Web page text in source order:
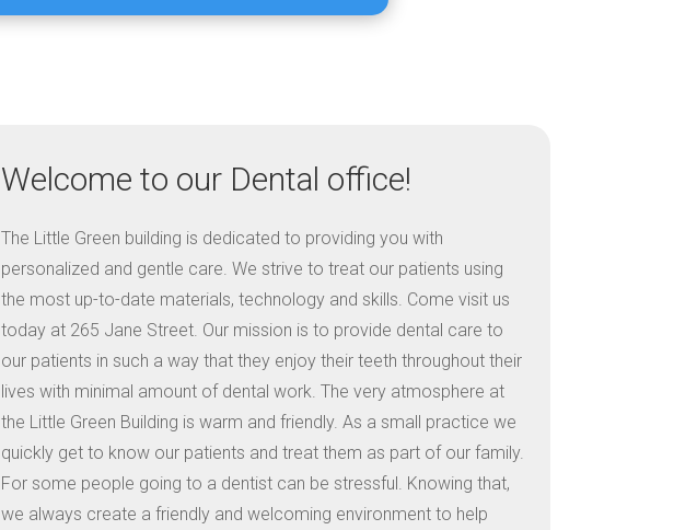
Welcome to our Dental office!
The Little Green building is dedicated to providing you with
personalized and gentle care. We strive to treat our patients using
the most up-to-date materials, technology and skills. Come visit us
today at 265 Jane Street. Our mission is to provide dental care to
our patients in such a way that they enjoy their teeth throughout their
lives with minimal amount of dental work. The very atmosphere at
the Little Green Building is warm and friendly. As a small practice we
quickly get to know our patients and treat them as part of our family.
For some people going to a dentist can be stressful. Knowing that,
we always create a friendly and welcoming environment to help